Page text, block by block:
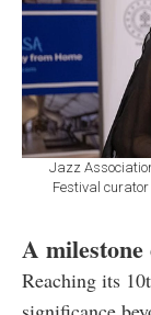
Jazz
Festival
A
Reaching its